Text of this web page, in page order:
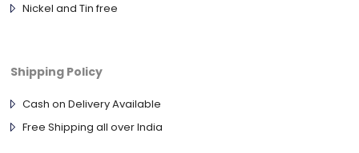
Nickel and Tin free
Shipping Policy
Cash on Delivery Available
Free Shipping all over India